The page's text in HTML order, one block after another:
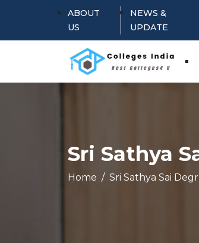
ABOUT
US
NEWS &
UPDATE
Sri Sathya
Home Sri Sathya Sai